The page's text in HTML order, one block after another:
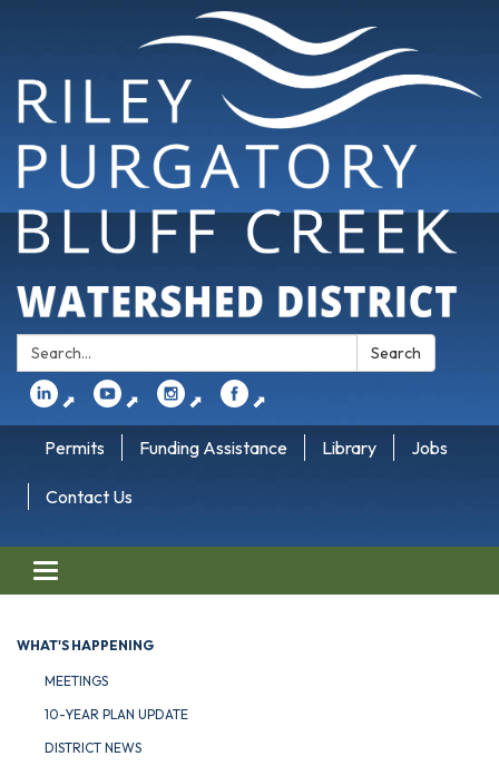
Search: Search
⬈ ⬈ ⬈ ⬈
Permits Funding Assistance Library Jobs
Contact Us
Toggle navigation
WHAT'S HAPPENING
MEETINGS
10-YEAR PLAN UPDATE
DISTRICT NEWS